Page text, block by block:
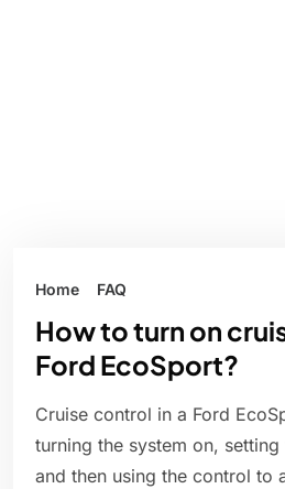
Home FAQ
How to turn on
Ford EcoSport?
Cruise control in a Ford
turning the system on,
and then using the control to